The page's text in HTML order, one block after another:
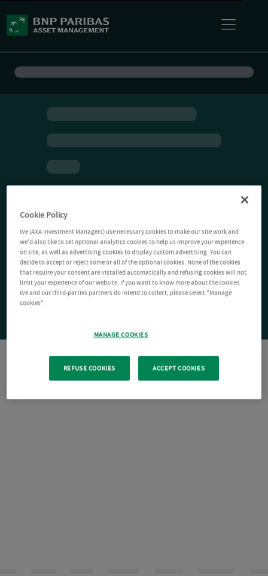
Cookie Policy
We (AXA Investment Managers) use necessary cookies to make our site work and
we'd also like to set optional analytics cookies to help us improve your experience
on site, as well as advertising cookies to display custom advertising. You can
decide to accept or reject some or all of the optional cookies. None of the cookies
that require your consent are installed automatically and refusing cookies will not
limit your experience of our website. If you want to know more about the cookies
We and our third-parties partners do intend to collect, please select "Manage
cookies".
MANAGE COOKIES
REFUSE COOKIES ACCEPT COOKIES